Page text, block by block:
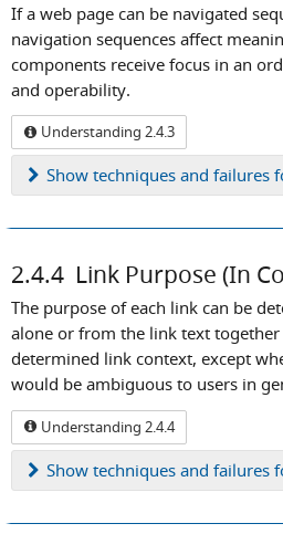
If a web page can be navigated
navigation sequences affect
components receive focus in an
and operability.
Understanding 2.4.3
Show techniques and failures
2.4.4 Link Purpose (In
The purpose of each link can be
alone or from the link text
determined link context, except
would be ambiguous to users in
Understanding 2.4.4
Show techniques and failures